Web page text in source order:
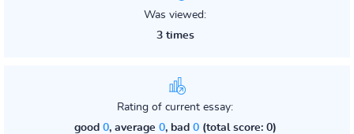
Was viewed:
3 times
Rating of current essay:
good 0, average 0, bad 0(total score: 0)